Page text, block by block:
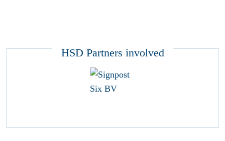
HSD Partners involved